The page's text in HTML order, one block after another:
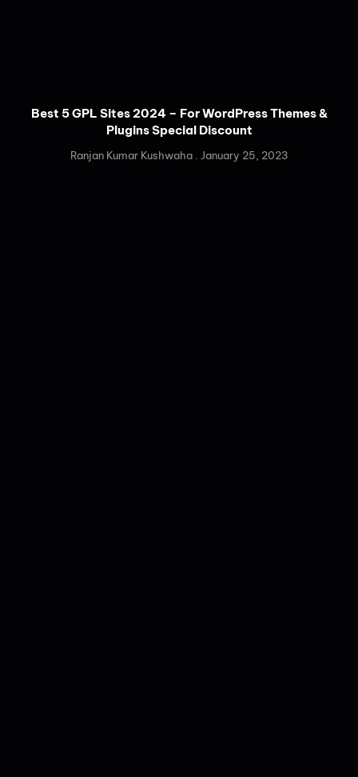
Best 5 GPL Sites 2024 – For WordPress Themes &
Plugins Special Discount
Ranjan Kumar Kushwaha January 25, 2023